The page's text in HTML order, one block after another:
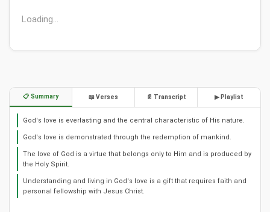
Loading...
📋 Summary 📖 Verses 📄 Transcript ▶ Playlist
God's love is everlasting and the central characteristic of His nature.
God's love is demonstrated through the redemption of mankind.
The love of God is a virtue that belongs only to Him and is produced by
the Holy Spirit.
Understanding and living in God's love is a gift that requires faith and
personal fellowship with Jesus Christ.